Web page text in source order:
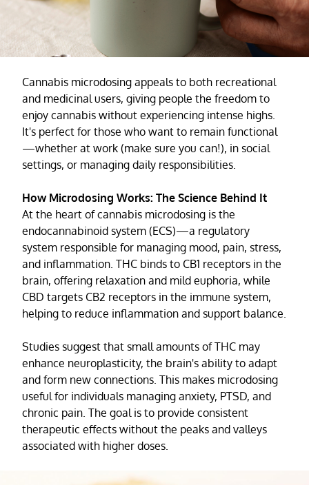
Cannabis microdosing appeals to both recreational
and medicinal users, giving people the freedom to
enjoy cannabis without experiencing intense highs.
It's perfect for those who want to remain functional
—whether at work (make sure you can!), in social
settings, or managing daily responsibilities.
How Microdosing Works: The Science Behind It
At the heart of cannabis microdosing is the
endocannabinoid system (ECS)—a regulatory
system responsible for managing mood, pain, stress,
and inflammation. THC binds to CB1 receptors in the
brain, offering relaxation and mild euphoria, while
CBD targets CB2 receptors in the immune system,
helping to reduce inflammation and support balance.
Studies suggest that small amounts of THC may
enhance neuroplasticity, the brain's ability to adapt
and form new connections. This makes microdosing
useful for individuals managing anxiety, PTSD, and
chronic pain. The goal is to provide consistent
therapeutic effects without the peaks and valleys
associated with higher doses.